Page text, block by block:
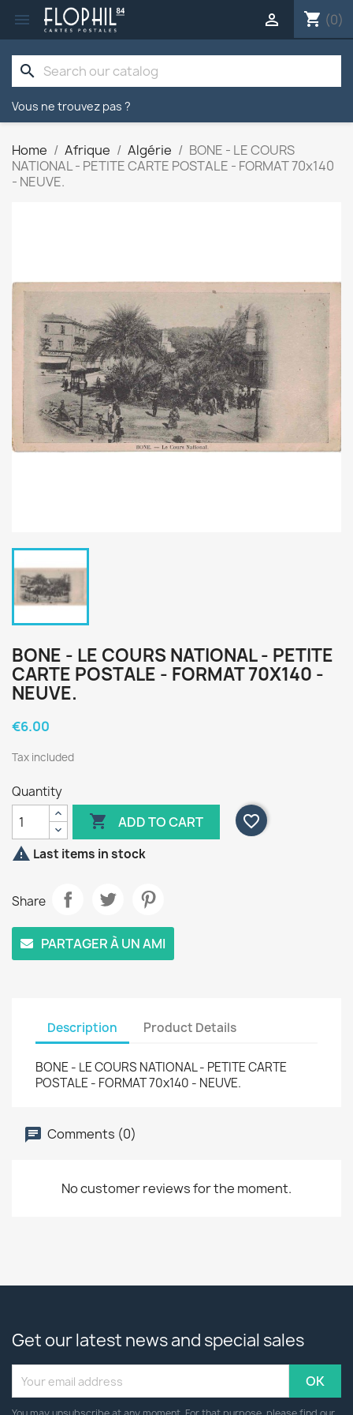
 shopping_cart (0)

search
Vous ne trouvez pas ?
Home Afrique Algérie
BONE - LE COURS
NATIONAL - PETITE CARTE POSTALE - FORMAT 70x140
- NEUVE.
BONE - LE COURS NATIONAL - PETITE
CARTE POSTALE - FORMAT 70X140 -
NEUVE.
€6.00
Tax included
Quantity
 ADD TO CART
favorite_border
 Last items in stock
Share
PARTAGER À UN AMI
Description Product Details
BONE - LE COURS NATIONAL - PETITE CARTE
POSTALE - FORMAT 70x140 - NEUVE.
Comments (0)
No customer reviews for the moment.
Get our latest news and special sales